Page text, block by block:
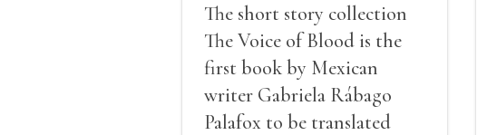
The short story collection
The Voice of Blood is the
first book by Mexican
writer Gabriela Rábago
Palafox to be translated